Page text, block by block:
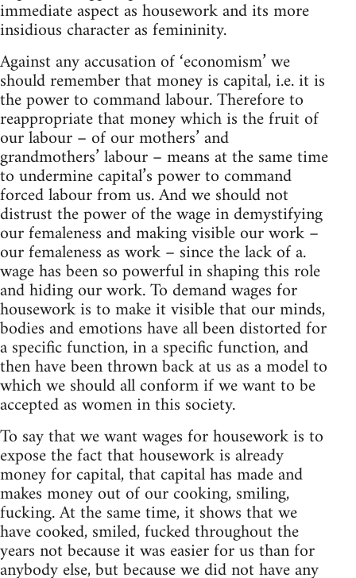
immediate aspect as housework and its more
insidious character as femininity.
Against any accusation of ‘economism’ we
should remember that money is capital, i.e. it is
the power to command labour. Therefore to
reappropriate that money which is the fruit of
our labour – of our mothers’ and
grandmothers’ labour – means at the same time
to undermine capital’s power to command
forced labour from us. And we should not
distrust the power of the wage in demystifying
our femaleness and making visible our work –
our femaleness as work – since the lack of a.
wage has been so powerful in shaping this role
and hiding our work. To demand wages for
housework is to make it visible that our minds,
bodies and emotions have all been distorted for
a specific function, in a specific function, and
then have been thrown back at us as a model to
which we should all conform if we want to be
accepted as women in this society.
To say that we want wages for housework is to
expose the fact that housework is already
money for capital, that capital has made and
makes money out of our cooking, smiling,
fucking. At the same time, it shows that we
have cooked, smiled, fucked throughout the
years not because it was easier for us than for
anybody else, but because we did not have any